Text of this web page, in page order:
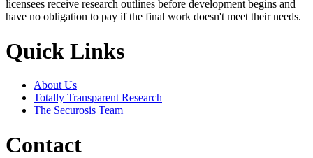
licensees receive research outlines before development begins and
have no obligation to pay if the final work doesn't meet their needs.
Quick Links
About Us
Totally Transparent Research
The Securosis Team
Contact